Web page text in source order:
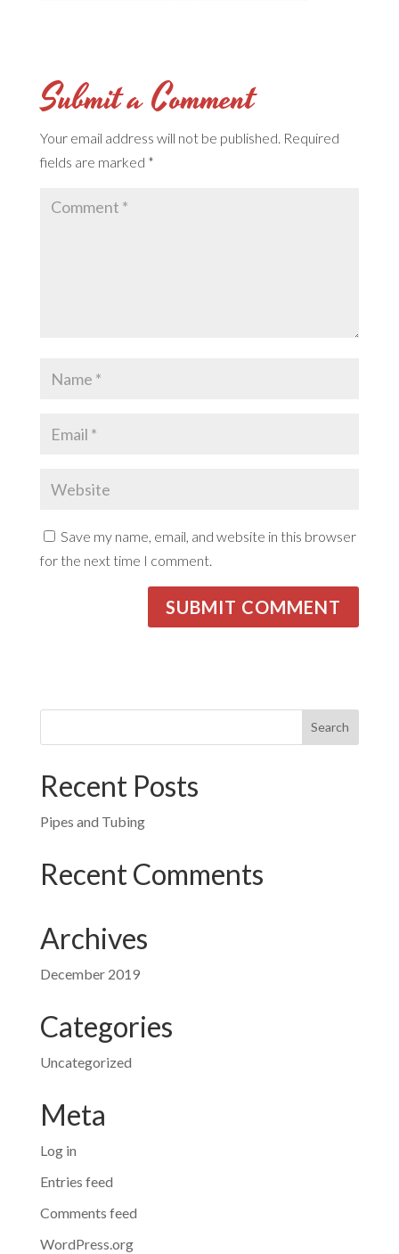
Submit a Comment
Your email address will not be published. Required
fields are marked *
Save my name, email, and website in this browser
for the next time I comment.
Recent Posts
Pipes and Tubing
Recent Comments
Archives
December 2019
Categories
Uncategorized
Meta
Log in
Entries feed
Comments feed
WordPress.org